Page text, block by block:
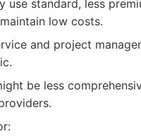
use standard, less
low costs.
and project
be less